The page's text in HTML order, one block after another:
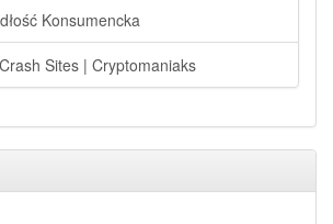
Konsumencka
Sites | Cryptomaniaks